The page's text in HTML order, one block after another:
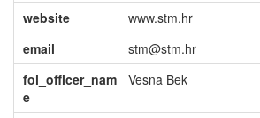
website
www.stm.hr
email
stm@stm.hr
foi_officer_nam
e
Vesna Bek